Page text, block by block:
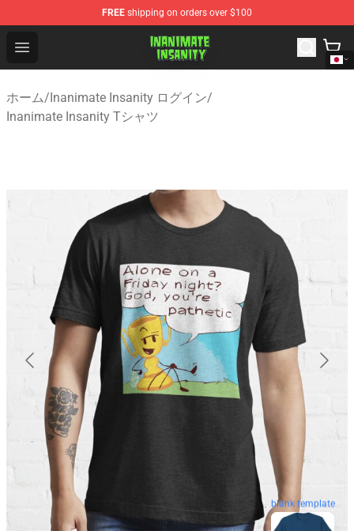
FREE shipping on orders over $100
Open menu
Inanimate Insanity Store - Official Inanimate Insanity
ホーム/Inanimate Insanity ログイン/
Inanimate Insanity Tシャツ
blank template